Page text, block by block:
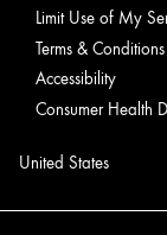
Limit Use of My
Terms & Conditions
Accessibility
Consumer Health